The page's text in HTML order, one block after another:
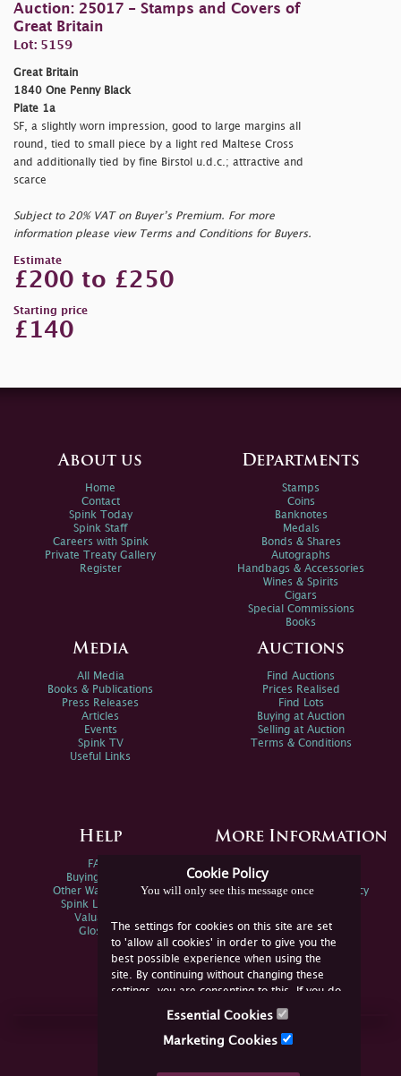
Auction: 25017 - Stamps and Covers of
Great Britain
Lot: 5159
Great Britain
1840 One Penny Black
Plate 1a
SF, a slightly worn impression, good to large margins all
round, tied to small piece by a light red Maltese Cross
and additionally tied by fine Birstol u.d.c.; attractive and
scarce
Subject to 20% VAT on Buyer’s Premium. For more
information please view Terms and Conditions for Buyers.
Estimate
£200 to £250
Starting price
£140
Cookie Policy
You will only see this message once
The settings for cookies on this site are set
to 'allow all cookies' in order to give you the
best possible experience when using the
site. By continuing without changing these
settings, you are consenting to this. If you do
not consent, you must disable the cookies or
Essential Cookies
Marketing Cookies
About us
Home
Contact
Spink Today
Spink Staff
Careers with Spink
Private Treaty Gallery
Register
Departments
Stamps
Coins
Banknotes
Medals
Bonds & Shares
Autographs
Handbags & Accessories
Wines & Spirits
Cigars
Special Commissions
Books
Media
All Media
Books & Publications
Press Releases
Articles
Events
Spink TV
Useful Links
Auctions
Find Auctions
Prices Realised
Find Lots
Buying at Auction
Selling at Auction
Terms & Conditions
Help
FAQs
Buying Online
Other Ways To Sell
Spink Live Help
Valuations
Glossary
More Information
Spink Environmental Policy
Join Us Online